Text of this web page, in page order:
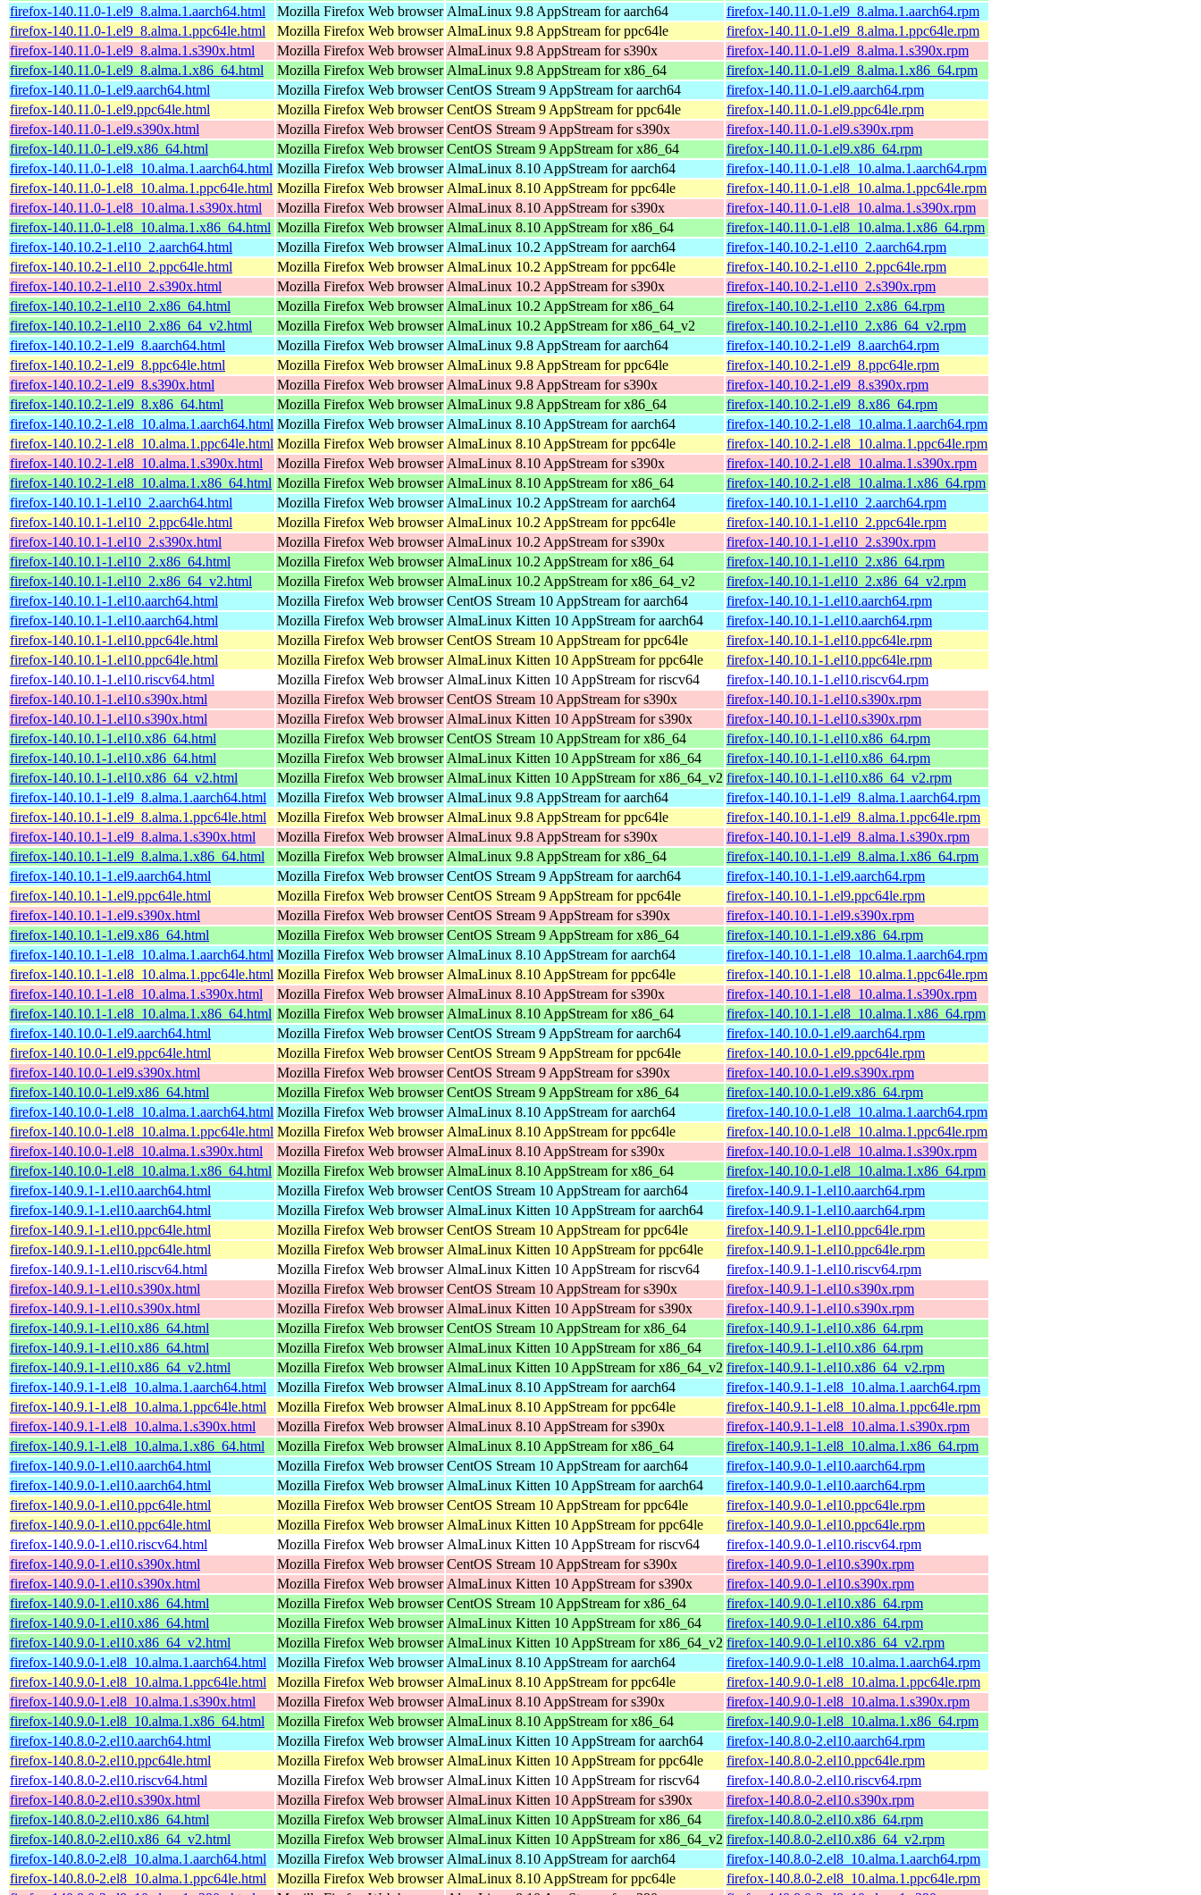
firefox-140.11.0-1.el9_8.alma.1.aarch64.html
Mozilla Firefox Web browser AlmaLinux 9.8 AppStream for aarch64
firefox-140.11.0-1.el9_8.alma.1.aarch64.rpm
firefox-140.11.0-1.el9_8.alma.1.ppc64le.html
Mozilla Firefox Web browser AlmaLinux 9.8 AppStream for ppc64le
firefox-140.11.0-1.el9_8.alma.1.ppc64le.rpm
firefox-140.11.0-1.el9_8.alma.1.s390x.html
Mozilla Firefox Web browser AlmaLinux 9.8 AppStream for s390x
firefox-140.11.0-1.el9_8.alma.1.s390x.rpm
firefox-140.11.0-1.el9_8.alma.1.x86_64.html
Mozilla Firefox Web browser AlmaLinux 9.8 AppStream for x86_64
firefox-140.11.0-1.el9_8.alma.1.x86_64.rpm
firefox-140.11.0-1.el9.aarch64.html
Mozilla Firefox Web browser CentOS Stream 9 AppStream for aarch64
firefox-140.11.0-1.el9.aarch64.rpm
firefox-140.11.0-1.el9.ppc64le.html
Mozilla Firefox Web browser CentOS Stream 9 AppStream for ppc64le
firefox-140.11.0-1.el9.ppc64le.rpm
firefox-140.11.0-1.el9.s390x.html
Mozilla Firefox Web browser CentOS Stream 9 AppStream for s390x
firefox-140.11.0-1.el9.s390x.rpm
firefox-140.11.0-1.el9.x86_64.html
Mozilla Firefox Web browser CentOS Stream 9 AppStream for x86_64
firefox-140.11.0-1.el9.x86_64.rpm
firefox-140.11.0-1.el8_10.alma.1.aarch64.html Mozilla Firefox Web browser AlmaLinux 8.10 AppStream for aarch64
firefox-140.11.0-1.el8_10.alma.1.aarch64.rpm
firefox-140.11.0-1.el8_10.alma.1.ppc64le.html Mozilla Firefox Web browser AlmaLinux 8.10 AppStream for ppc64le
firefox-140.11.0-1.el8_10.alma.1.ppc64le.rpm
firefox-140.11.0-1.el8_10.alma.1.s390x.html
Mozilla Firefox Web browser AlmaLinux 8.10 AppStream for s390x
firefox-140.11.0-1.el8_10.alma.1.s390x.rpm
firefox-140.11.0-1.el8_10.alma.1.x86_64.html Mozilla Firefox Web browser AlmaLinux 8.10 AppStream for x86_64
firefox-140.11.0-1.el8_10.alma.1.x86_64.rpm
firefox-140.10.2-1.el10_2.aarch64.html
Mozilla Firefox Web browser AlmaLinux 10.2 AppStream for aarch64
firefox-140.10.2-1.el10_2.aarch64.rpm
firefox-140.10.2-1.el10_2.ppc64le.html
Mozilla Firefox Web browser AlmaLinux 10.2 AppStream for ppc64le
firefox-140.10.2-1.el10_2.ppc64le.rpm
firefox-140.10.2-1.el10_2.s390x.html
Mozilla Firefox Web browser AlmaLinux 10.2 AppStream for s390x
firefox-140.10.2-1.el10_2.s390x.rpm
firefox-140.10.2-1.el10_2.x86_64.html
Mozilla Firefox Web browser AlmaLinux 10.2 AppStream for x86_64
firefox-140.10.2-1.el10_2.x86_64.rpm
firefox-140.10.2-1.el10_2.x86_64_v2.html
Mozilla Firefox Web browser AlmaLinux 10.2 AppStream for x86_64_v2
firefox-140.10.2-1.el10_2.x86_64_v2.rpm
firefox-140.10.2-1.el9_8.aarch64.html
Mozilla Firefox Web browser AlmaLinux 9.8 AppStream for aarch64
firefox-140.10.2-1.el9_8.aarch64.rpm
firefox-140.10.2-1.el9_8.ppc64le.html
Mozilla Firefox Web browser AlmaLinux 9.8 AppStream for ppc64le
firefox-140.10.2-1.el9_8.ppc64le.rpm
firefox-140.10.2-1.el9_8.s390x.html
Mozilla Firefox Web browser AlmaLinux 9.8 AppStream for s390x
firefox-140.10.2-1.el9_8.s390x.rpm
firefox-140.10.2-1.el9_8.x86_64.html
Mozilla Firefox Web browser AlmaLinux 9.8 AppStream for x86_64
firefox-140.10.2-1.el9_8.x86_64.rpm
firefox-140.10.2-1.el8_10.alma.1.aarch64.html Mozilla Firefox Web browser AlmaLinux 8.10 AppStream for aarch64
firefox-140.10.2-1.el8_10.alma.1.aarch64.rpm
firefox-140.10.2-1.el8_10.alma.1.ppc64le.html Mozilla Firefox Web browser AlmaLinux 8.10 AppStream for ppc64le
firefox-140.10.2-1.el8_10.alma.1.ppc64le.rpm
firefox-140.10.2-1.el8_10.alma.1.s390x.html
Mozilla Firefox Web browser AlmaLinux 8.10 AppStream for s390x
firefox-140.10.2-1.el8_10.alma.1.s390x.rpm
firefox-140.10.2-1.el8_10.alma.1.x86_64.html Mozilla Firefox Web browser AlmaLinux 8.10 AppStream for x86_64
firefox-140.10.2-1.el8_10.alma.1.x86_64.rpm
firefox-140.10.1-1.el10_2.aarch64.html
Mozilla Firefox Web browser AlmaLinux 10.2 AppStream for aarch64
firefox-140.10.1-1.el10_2.aarch64.rpm
firefox-140.10.1-1.el10_2.ppc64le.html
Mozilla Firefox Web browser AlmaLinux 10.2 AppStream for ppc64le
firefox-140.10.1-1.el10_2.ppc64le.rpm
firefox-140.10.1-1.el10_2.s390x.html
Mozilla Firefox Web browser AlmaLinux 10.2 AppStream for s390x
firefox-140.10.1-1.el10_2.s390x.rpm
firefox-140.10.1-1.el10_2.x86_64.html
Mozilla Firefox Web browser AlmaLinux 10.2 AppStream for x86_64
firefox-140.10.1-1.el10_2.x86_64.rpm
firefox-140.10.1-1.el10_2.x86_64_v2.html
Mozilla Firefox Web browser AlmaLinux 10.2 AppStream for x86_64_v2
firefox-140.10.1-1.el10_2.x86_64_v2.rpm
firefox-140.10.1-1.el10.aarch64.html
Mozilla Firefox Web browser CentOS Stream 10 AppStream for aarch64
firefox-140.10.1-1.el10.aarch64.rpm
firefox-140.10.1-1.el10.aarch64.html
Mozilla Firefox Web browser AlmaLinux Kitten 10 AppStream for aarch64
firefox-140.10.1-1.el10.aarch64.rpm
firefox-140.10.1-1.el10.ppc64le.html
Mozilla Firefox Web browser CentOS Stream 10 AppStream for ppc64le
firefox-140.10.1-1.el10.ppc64le.rpm
firefox-140.10.1-1.el10.ppc64le.html
Mozilla Firefox Web browser AlmaLinux Kitten 10 AppStream for ppc64le
firefox-140.10.1-1.el10.ppc64le.rpm
firefox-140.10.1-1.el10.riscv64.html
Mozilla Firefox Web browser AlmaLinux Kitten 10 AppStream for riscv64
firefox-140.10.1-1.el10.riscv64.rpm
firefox-140.10.1-1.el10.s390x.html
Mozilla Firefox Web browser CentOS Stream 10 AppStream for s390x
firefox-140.10.1-1.el10.s390x.rpm
firefox-140.10.1-1.el10.s390x.html
Mozilla Firefox Web browser AlmaLinux Kitten 10 AppStream for s390x
firefox-140.10.1-1.el10.s390x.rpm
firefox-140.10.1-1.el10.x86_64.html
Mozilla Firefox Web browser CentOS Stream 10 AppStream for x86_64
firefox-140.10.1-1.el10.x86_64.rpm
firefox-140.10.1-1.el10.x86_64.html
Mozilla Firefox Web browser AlmaLinux Kitten 10 AppStream for x86_64
firefox-140.10.1-1.el10.x86_64.rpm
firefox-140.10.1-1.el10.x86_64_v2.html
Mozilla Firefox Web browser AlmaLinux Kitten 10 AppStream for x86_64_v2 firefox-140.10.1-1.el10.x86_64_v2.rpm
firefox-140.10.1-1.el9_8.alma.1.aarch64.html
Mozilla Firefox Web browser AlmaLinux 9.8 AppStream for aarch64
firefox-140.10.1-1.el9_8.alma.1.aarch64.rpm
firefox-140.10.1-1.el9_8.alma.1.ppc64le.html
Mozilla Firefox Web browser AlmaLinux 9.8 AppStream for ppc64le
firefox-140.10.1-1.el9_8.alma.1.ppc64le.rpm
firefox-140.10.1-1.el9_8.alma.1.s390x.html
Mozilla Firefox Web browser AlmaLinux 9.8 AppStream for s390x
firefox-140.10.1-1.el9_8.alma.1.s390x.rpm
firefox-140.10.1-1.el9_8.alma.1.x86_64.html
Mozilla Firefox Web browser AlmaLinux 9.8 AppStream for x86_64
firefox-140.10.1-1.el9_8.alma.1.x86_64.rpm
firefox-140.10.1-1.el9.aarch64.html
Mozilla Firefox Web browser CentOS Stream 9 AppStream for aarch64
firefox-140.10.1-1.el9.aarch64.rpm
firefox-140.10.1-1.el9.ppc64le.html
Mozilla Firefox Web browser CentOS Stream 9 AppStream for ppc64le
firefox-140.10.1-1.el9.ppc64le.rpm
firefox-140.10.1-1.el9.s390x.html
Mozilla Firefox Web browser CentOS Stream 9 AppStream for s390x
firefox-140.10.1-1.el9.s390x.rpm
firefox-140.10.1-1.el9.x86_64.html
Mozilla Firefox Web browser CentOS Stream 9 AppStream for x86_64
firefox-140.10.1-1.el9.x86_64.rpm
firefox-140.10.1-1.el8_10.alma.1.aarch64.html Mozilla Firefox Web browser AlmaLinux 8.10 AppStream for aarch64
firefox-140.10.1-1.el8_10.alma.1.aarch64.rpm
firefox-140.10.1-1.el8_10.alma.1.ppc64le.html Mozilla Firefox Web browser AlmaLinux 8.10 AppStream for ppc64le
firefox-140.10.1-1.el8_10.alma.1.ppc64le.rpm
firefox-140.10.1-1.el8_10.alma.1.s390x.html
Mozilla Firefox Web browser AlmaLinux 8.10 AppStream for s390x
firefox-140.10.1-1.el8_10.alma.1.s390x.rpm
firefox-140.10.1-1.el8_10.alma.1.x86_64.html Mozilla Firefox Web browser AlmaLinux 8.10 AppStream for x86_64
firefox-140.10.1-1.el8_10.alma.1.x86_64.rpm
firefox-140.10.0-1.el9.aarch64.html
Mozilla Firefox Web browser CentOS Stream 9 AppStream for aarch64
firefox-140.10.0-1.el9.aarch64.rpm
firefox-140.10.0-1.el9.ppc64le.html
Mozilla Firefox Web browser CentOS Stream 9 AppStream for ppc64le
firefox-140.10.0-1.el9.ppc64le.rpm
firefox-140.10.0-1.el9.s390x.html
Mozilla Firefox Web browser CentOS Stream 9 AppStream for s390x
firefox-140.10.0-1.el9.s390x.rpm
firefox-140.10.0-1.el9.x86_64.html
Mozilla Firefox Web browser CentOS Stream 9 AppStream for x86_64
firefox-140.10.0-1.el9.x86_64.rpm
firefox-140.10.0-1.el8_10.alma.1.aarch64.html Mozilla Firefox Web browser AlmaLinux 8.10 AppStream for aarch64
firefox-140.10.0-1.el8_10.alma.1.aarch64.rpm
firefox-140.10.0-1.el8_10.alma.1.ppc64le.html Mozilla Firefox Web browser AlmaLinux 8.10 AppStream for ppc64le
firefox-140.10.0-1.el8_10.alma.1.ppc64le.rpm
firefox-140.10.0-1.el8_10.alma.1.s390x.html
Mozilla Firefox Web browser AlmaLinux 8.10 AppStream for s390x
firefox-140.10.0-1.el8_10.alma.1.s390x.rpm
firefox-140.10.0-1.el8_10.alma.1.x86_64.html Mozilla Firefox Web browser AlmaLinux 8.10 AppStream for x86_64
firefox-140.10.0-1.el8_10.alma.1.x86_64.rpm
firefox-140.9.1-1.el10.aarch64.html
Mozilla Firefox Web browser CentOS Stream 10 AppStream for aarch64
firefox-140.9.1-1.el10.aarch64.rpm
firefox-140.9.1-1.el10.aarch64.html
Mozilla Firefox Web browser AlmaLinux Kitten 10 AppStream for aarch64
firefox-140.9.1-1.el10.aarch64.rpm
firefox-140.9.1-1.el10.ppc64le.html
Mozilla Firefox Web browser CentOS Stream 10 AppStream for ppc64le
firefox-140.9.1-1.el10.ppc64le.rpm
firefox-140.9.1-1.el10.ppc64le.html
Mozilla Firefox Web browser AlmaLinux Kitten 10 AppStream for ppc64le
firefox-140.9.1-1.el10.ppc64le.rpm
firefox-140.9.1-1.el10.riscv64.html
Mozilla Firefox Web browser AlmaLinux Kitten 10 AppStream for riscv64
firefox-140.9.1-1.el10.riscv64.rpm
firefox-140.9.1-1.el10.s390x.html
Mozilla Firefox Web browser CentOS Stream 10 AppStream for s390x
firefox-140.9.1-1.el10.s390x.rpm
firefox-140.9.1-1.el10.s390x.html
Mozilla Firefox Web browser AlmaLinux Kitten 10 AppStream for s390x
firefox-140.9.1-1.el10.s390x.rpm
firefox-140.9.1-1.el10.x86_64.html
Mozilla Firefox Web browser CentOS Stream 10 AppStream for x86_64
firefox-140.9.1-1.el10.x86_64.rpm
firefox-140.9.1-1.el10.x86_64.html
Mozilla Firefox Web browser AlmaLinux Kitten 10 AppStream for x86_64
firefox-140.9.1-1.el10.x86_64.rpm
firefox-140.9.1-1.el10.x86_64_v2.html
Mozilla Firefox Web browser AlmaLinux Kitten 10 AppStream for x86_64_v2 firefox-140.9.1-1.el10.x86_64_v2.rpm
firefox-140.9.1-1.el8_10.alma.1.aarch64.html
Mozilla Firefox Web browser AlmaLinux 8.10 AppStream for aarch64
firefox-140.9.1-1.el8_10.alma.1.aarch64.rpm
firefox-140.9.1-1.el8_10.alma.1.ppc64le.html
Mozilla Firefox Web browser AlmaLinux 8.10 AppStream for ppc64le
firefox-140.9.1-1.el8_10.alma.1.ppc64le.rpm
firefox-140.9.1-1.el8_10.alma.1.s390x.html
Mozilla Firefox Web browser AlmaLinux 8.10 AppStream for s390x
firefox-140.9.1-1.el8_10.alma.1.s390x.rpm
firefox-140.9.1-1.el8_10.alma.1.x86_64.html
Mozilla Firefox Web browser AlmaLinux 8.10 AppStream for x86_64
firefox-140.9.1-1.el8_10.alma.1.x86_64.rpm
firefox-140.9.0-1.el10.aarch64.html
Mozilla Firefox Web browser CentOS Stream 10 AppStream for aarch64
firefox-140.9.0-1.el10.aarch64.rpm
firefox-140.9.0-1.el10.aarch64.html
Mozilla Firefox Web browser AlmaLinux Kitten 10 AppStream for aarch64
firefox-140.9.0-1.el10.aarch64.rpm
firefox-140.9.0-1.el10.ppc64le.html
Mozilla Firefox Web browser CentOS Stream 10 AppStream for ppc64le
firefox-140.9.0-1.el10.ppc64le.rpm
firefox-140.9.0-1.el10.ppc64le.html
Mozilla Firefox Web browser AlmaLinux Kitten 10 AppStream for ppc64le
firefox-140.9.0-1.el10.ppc64le.rpm
firefox-140.9.0-1.el10.riscv64.html
Mozilla Firefox Web browser AlmaLinux Kitten 10 AppStream for riscv64
firefox-140.9.0-1.el10.riscv64.rpm
firefox-140.9.0-1.el10.s390x.html
Mozilla Firefox Web browser CentOS Stream 10 AppStream for s390x
firefox-140.9.0-1.el10.s390x.rpm
firefox-140.9.0-1.el10.s390x.html
Mozilla Firefox Web browser AlmaLinux Kitten 10 AppStream for s390x
firefox-140.9.0-1.el10.s390x.rpm
firefox-140.9.0-1.el10.x86_64.html
Mozilla Firefox Web browser CentOS Stream 10 AppStream for x86_64
firefox-140.9.0-1.el10.x86_64.rpm
firefox-140.9.0-1.el10.x86_64.html
Mozilla Firefox Web browser AlmaLinux Kitten 10 AppStream for x86_64
firefox-140.9.0-1.el10.x86_64.rpm
firefox-140.9.0-1.el10.x86_64_v2.html
Mozilla Firefox Web browser AlmaLinux Kitten 10 AppStream for x86_64_v2 firefox-140.9.0-1.el10.x86_64_v2.rpm
firefox-140.9.0-1.el8_10.alma.1.aarch64.html
Mozilla Firefox Web browser AlmaLinux 8.10 AppStream for aarch64
firefox-140.9.0-1.el8_10.alma.1.aarch64.rpm
firefox-140.9.0-1.el8_10.alma.1.ppc64le.html
Mozilla Firefox Web browser AlmaLinux 8.10 AppStream for ppc64le
firefox-140.9.0-1.el8_10.alma.1.ppc64le.rpm
firefox-140.9.0-1.el8_10.alma.1.s390x.html
Mozilla Firefox Web browser AlmaLinux 8.10 AppStream for s390x
firefox-140.9.0-1.el8_10.alma.1.s390x.rpm
firefox-140.9.0-1.el8_10.alma.1.x86_64.html
Mozilla Firefox Web browser AlmaLinux 8.10 AppStream for x86_64
firefox-140.9.0-1.el8_10.alma.1.x86_64.rpm
firefox-140.8.0-2.el10.aarch64.html
Mozilla Firefox Web browser AlmaLinux Kitten 10 AppStream for aarch64
firefox-140.8.0-2.el10.aarch64.rpm
firefox-140.8.0-2.el10.ppc64le.html
Mozilla Firefox Web browser AlmaLinux Kitten 10 AppStream for ppc64le
firefox-140.8.0-2.el10.ppc64le.rpm
firefox-140.8.0-2.el10.riscv64.html
Mozilla Firefox Web browser AlmaLinux Kitten 10 AppStream for riscv64
firefox-140.8.0-2.el10.riscv64.rpm
firefox-140.8.0-2.el10.s390x.html
Mozilla Firefox Web browser AlmaLinux Kitten 10 AppStream for s390x
firefox-140.8.0-2.el10.s390x.rpm
firefox-140.8.0-2.el10.x86_64.html
Mozilla Firefox Web browser AlmaLinux Kitten 10 AppStream for x86_64
firefox-140.8.0-2.el10.x86_64.rpm
firefox-140.8.0-2.el10.x86_64_v2.html
Mozilla Firefox Web browser AlmaLinux Kitten 10 AppStream for x86_64_v2 firefox-140.8.0-2.el10.x86_64_v2.rpm
firefox-140.8.0-2.el8_10.alma.1.aarch64.html
Mozilla Firefox Web browser AlmaLinux 8.10 AppStream for aarch64
firefox-140.8.0-2.el8_10.alma.1.aarch64.rpm
firefox-140.8.0-2.el8_10.alma.1.ppc64le.html
Mozilla Firefox Web browser AlmaLinux 8.10 AppStream for ppc64le
firefox-140.8.0-2.el8_10.alma.1.ppc64le.rpm